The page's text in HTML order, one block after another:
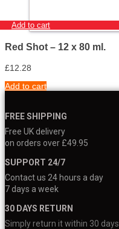
Add to cart
Red Shot – 12 x 80 ml.
£12.28
Add to cart
FREE SHIPPING
Free UK delivery
on orders over £49.95
SUPPORT 24/7
Contact us 24 hours a day
7 days a week
30 DAYS RETURN
Simply return it within 30 days